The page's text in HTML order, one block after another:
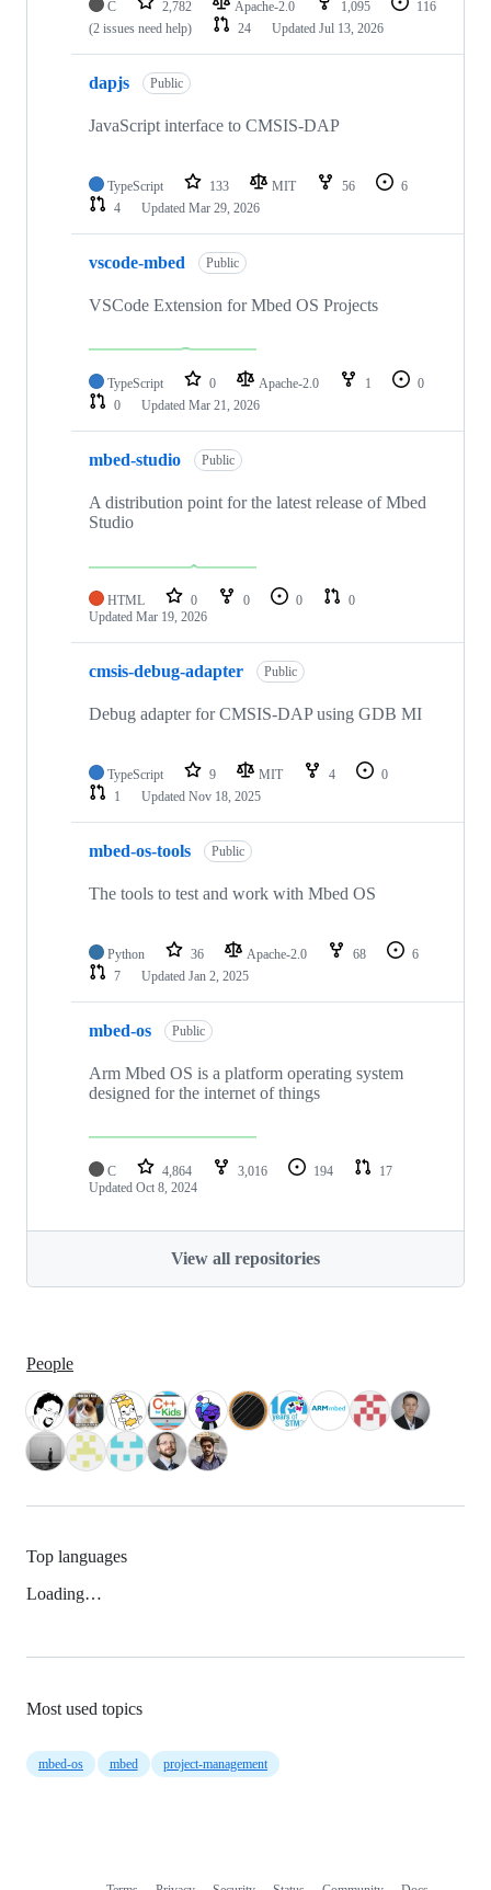
C 2,782 Apache-2.0 1,095
116
(2 issues need help)
24 Updated Jul 13, 2026
dapjs Public
JavaScript interface to CMSIS-DAP
TypeScript 133 MIT 56
6
4
Updated Mar 29, 2026
vscode-mbed Public
VSCode Extension for Mbed OS Projects
TypeScript 0 Apache-2.0 1
0
0
Updated Mar 21, 2026
mbed-studio Public
A distribution point for the latest release of Mbed
Studio
HTML 0 0 0
0
Updated Mar 19, 2026
cmsis-debug-adapter Public
Debug adapter for CMSIS-DAP using GDB MI
TypeScript 9 MIT 4
0
1
Updated Nov 18, 2025
mbed-os-tools Public
The tools to test and work with Mbed OS
Python 36 Apache-2.0 68
6
7
Updated Jan 2, 2025
mbed-os Public
Arm Mbed OS is a platform operating system
designed for the internet of things
C 4,864 3,016 194
17
Updated Oct 8, 2024
View all repositories
People
Top languages
Loading…
Most used topics
mbed-os mbed project-management